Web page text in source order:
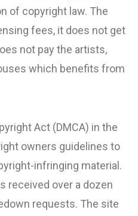
of copyright law. The
fees, it does not get
not pay the artists,
which benefits from
Act (DMCA) in the
owners guidelines to
infringing material.
received over a dozen
requests. The site